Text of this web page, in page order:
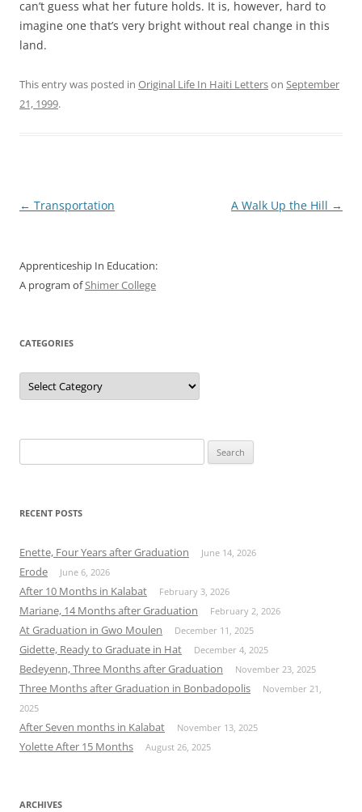
can’t guess what her future holds. It is, however, hard to
imagine one that’s very bright without real change in this
land.
This entry was posted in Original Life In Haiti Letterson September
21, 1999.
Post
← Transportation A Walk Up the Hill →
Apprenticeship In Education:
A program ofShimer College
CATEGORIES
Categories
for:
RECENT POSTS
Enette, Four Years after Graduation June 14, 2026
Erode June 6, 2026
After 10 Months in Kalabat February 3, 2026
Mariane, 14 Months after Graduation February 2, 2026
At Graduation in Gwo Moulen December 11, 2025
Gidette, Ready to Graduate in Hat December 4, 2025
Bedeyenn, Three Months after Graduation November 23, 2025
Three Months after Graduation in Bonbadopolis
November 21,
2025
After Seven months in Kalabat November 13, 2025
Yolette After 15 Months August 26, 2025
ARCHIVES